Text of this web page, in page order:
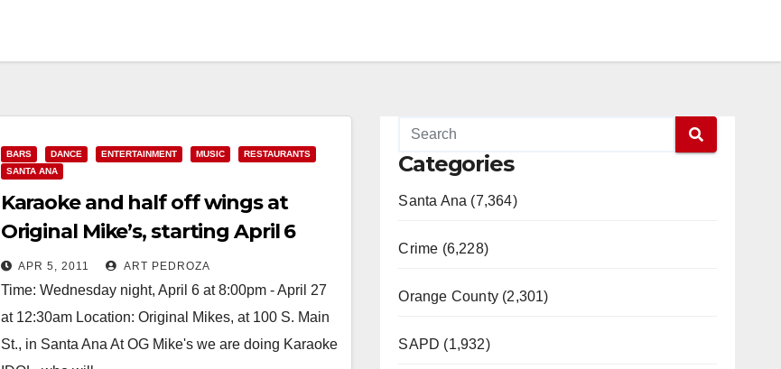
BARS DANCE ENTERTAINMENT MUSIC
RESTAURANTS
SANTA ANA
Karaoke and half off wings at
Original Mike’s, starting April 6
APR 5, 2011 ART PEDROZA
Time: Wednesday night, April 6 at 8:00pm - April 27
at 12:30am Location: Original Mikes, at 100 S. Main
St., in Santa Ana At OG Mike's we are doing Karaoke
Categories
Santa Ana (7,364)
Crime (6,228)
Orange County (2,301)
SAPD (1,932)